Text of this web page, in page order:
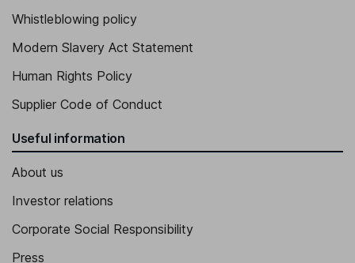
Whistleblowing policy
Modern Slavery Act Statement
Human Rights Policy
Supplier Code of Conduct
Useful information
About us
Investor relations
Corporate Social Responsibility
Press